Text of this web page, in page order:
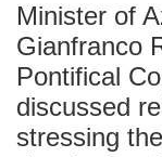
Minister of
Gianfranco
Pontifical
discussed
stressing